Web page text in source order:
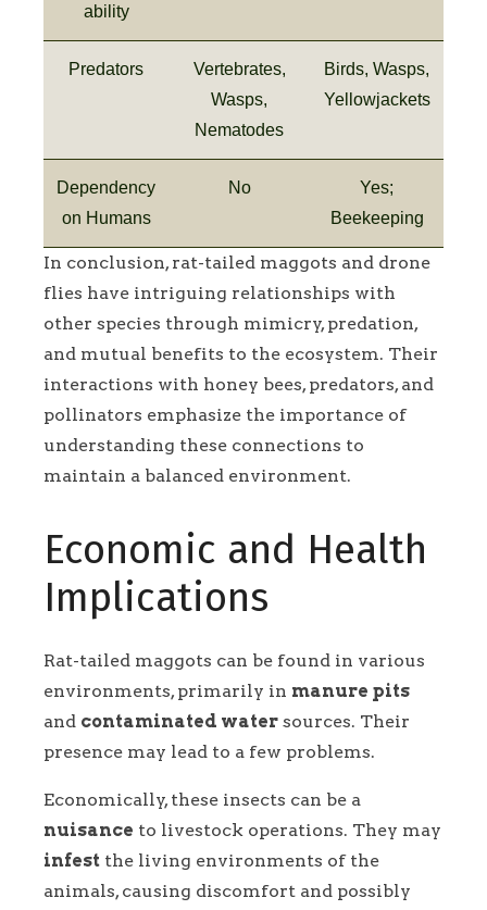
ability
Predators
Vertebrates,
Wasps,
Nematodes
Birds, Wasps,
Yellowjackets
Dependency
on Humans
No
Yes;
Beekeeping
In conclusion, rat-tailed maggots and drone
flies have intriguing relationships with
other species through mimicry, predation,
and mutual benefits to the ecosystem. Their
interactions with honey bees, predators, and
pollinators emphasize the importance of
understanding these connections to
maintain a balanced environment.
Economic and Health
Implications
Rat-tailed maggots can be found in various
environments, primarily in manure pits
and contaminated water sources. Their
presence may lead to a few problems.
Economically, these insects can be a
nuisance to livestock operations. They may
infest the living environments of the
animals, causing discomfort and possibly